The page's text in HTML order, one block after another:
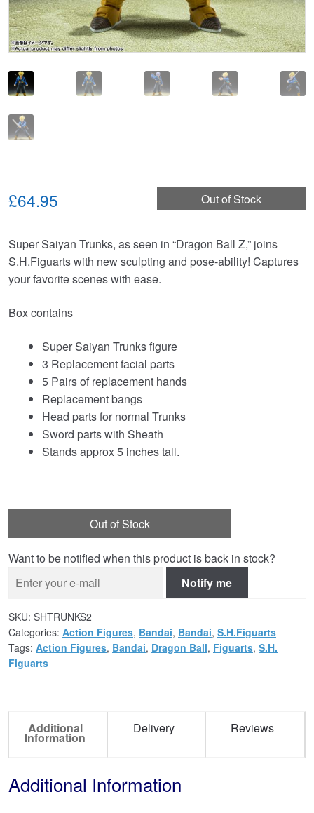
Out of Stock
£64.95
Super Saiyan Trunks, as seen in “Dragon Ball Z,” joins
S.H.Figuarts with new sculpting and pose-ability! Captures
your favorite scenes with ease.
Box contains
Super Saiyan Trunks figure
3 Replacement facial parts
5 Pairs of replacement hands
Replacement bangs
Head parts for normal Trunks
Sword parts with Sheath
Stands approx 5 inches tall.
Out of Stock
Want to be notified when this product is back in stock?
Notify me
SKU: SHTRUNKS2
Categories: Action Figures, Bandai, Bandai, S.H.Figuarts
Tags: Action Figures, Bandai, Dragon Ball, Figuarts, S.H.
Figuarts
Additional
Information
Delivery Reviews
Additional Information